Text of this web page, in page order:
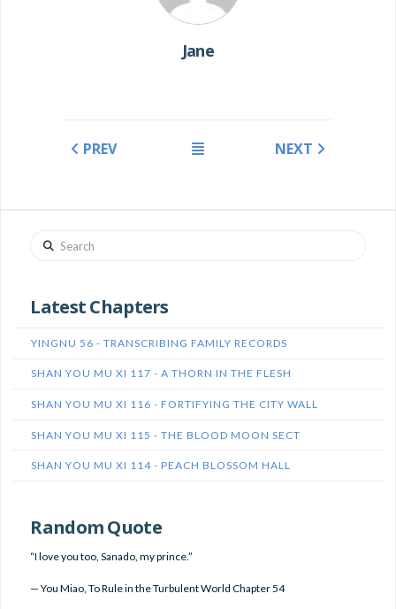
Jane
PREV NEXT
Search
Latest Chapters
YINGNU 56 - TRANSCRIBING FAMILY RECORDS
SHAN YOU MU XI 117 - A THORN IN THE FLESH
SHAN YOU MU XI 116 - FORTIFYING THE CITY WALL
SHAN YOU MU XI 115 - THE BLOOD MOON SECT
SHAN YOU MU XI 114 - PEACH BLOSSOM HALL
Random Quote
“I love you too, Sanado, my prince.”
—You Miao ,To Rule in the Turbulent World Chapter 54